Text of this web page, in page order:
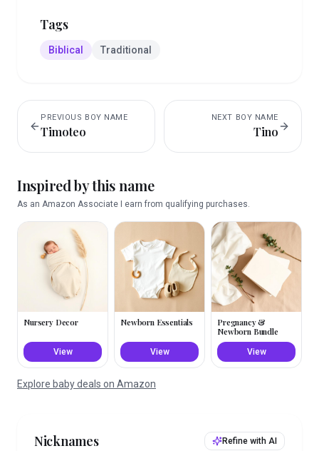
Tags
Biblical Traditional
PREVIOUS BOY NAME
Timoteo
NEXT BOY NAME
Tino
Inspired by this name
As an Amazon Associate I earn from qualifying purchases.
Nursery Decor
View
Newborn Essentials
View
Pregnancy &
Newborn Bundle
View
Explore baby deals on Amazon
Nicknames Refine with AI